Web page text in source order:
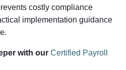
costly compliance
implementation guidance
with our Certified Payroll